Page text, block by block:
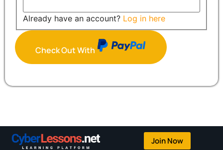
Already have an account? Log in here
Check Out With
Join Now